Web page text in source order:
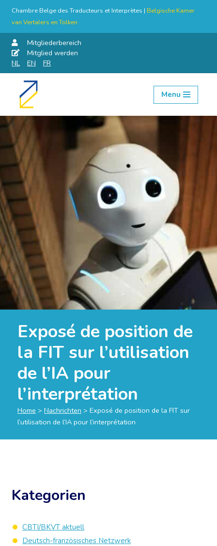
Chambre Belge des Traducteurs et Interprètes | Belgische Kamer
van Vertalers en Tolken
Mitgliederbereich
Mitglied werden
NL
EN FR
Skip
content
Menu
Exposé de position de
la FIT sur l’utilisation
de l’IA pour
l’interprétation
Home > Nachrichten > Exposé de position de la FIT sur
l’utilisation de l’IA pour l’interprétation
Kategorien
CBTI/BKVT aktuell
Deutsch-französisches Netzwerk